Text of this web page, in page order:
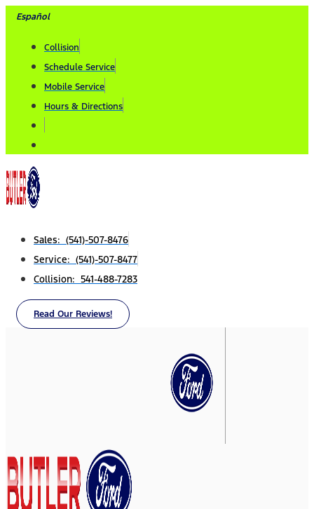
Skip
content
Español
Collision
Schedule Service
Mobile Service
Hours & Directions
Sales: (541)-507-8476
Service: (541)-507-8477
Collision: 541-488-7283
Read Our Reviews!